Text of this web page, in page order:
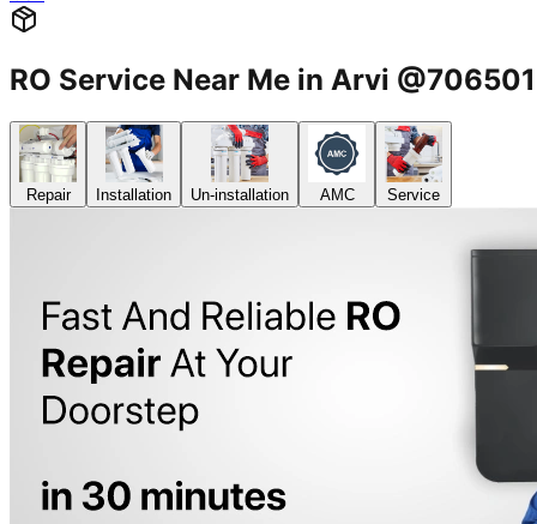
RO Service Near Me in Arvi
Repair Installation Un-installation AMC Service